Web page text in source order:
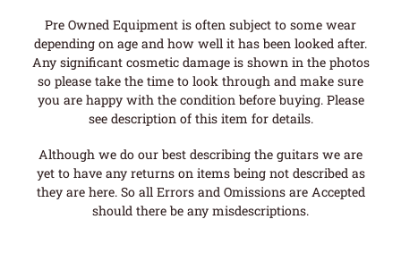
Pre Owned Equipment is often subject to some wear
depending on age and how well it has been looked after.
Any significant cosmetic damage is shown in the photos
so please take the time to look through and make sure
you are happy with the condition before buying. Please
see description of this item for details.
Although we do our best describing the guitars we are
yet to have any returns on items being not described as
they are here. So all Errors and Omissions are Accepted
should there be any misdescriptions.